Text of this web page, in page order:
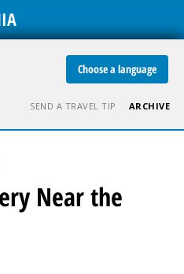
Choose a language
SEND A TRAVEL TIP ARCHIVE
Near the